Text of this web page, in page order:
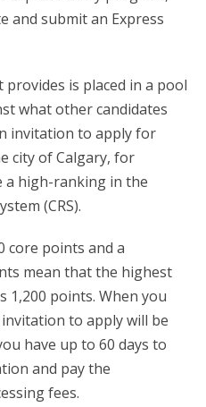
and submit an Express
is placed in a pool
what other candidates
invitation to apply for
city of Calgary, for
a high-ranking in the
(CRS).
core points and a
mean that the highest
1,200 points. When you
to apply will be
have up to 60 days to
and pay the
fees.